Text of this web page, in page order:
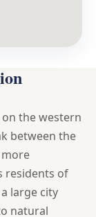
the western
between the
residents of
large city
natural